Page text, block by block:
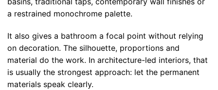
a restrained monochrome palette.
It also gives a bathroom a focal point without relying
on decoration. The silhouette, proportions and
material do the work. In architecture-led interiors, that
is usually the strongest approach: let the permanent
materials speak clearly.